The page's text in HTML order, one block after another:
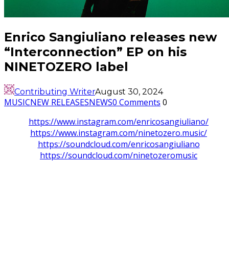
Enrico Sangiuliano releases new
“Interconnection” EP on his
NINETOZERO label
Contributing WriterAugust 30, 2024
MUSICNEW RELEASESNEWS0 Comments 0
https://www.instagram.com/enricosangiuliano/
https://www.instagram.com/ninetozero.music/
https://soundcloud.com/enricosangiuliano
https://soundcloud.com/ninetozeromusic